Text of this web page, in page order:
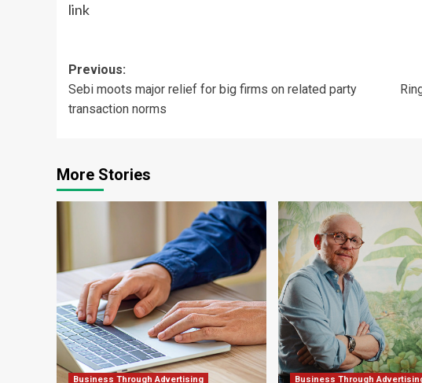
link
Post
navigation
Previous:
Sebi moots major relief for big firms on related party
transaction norms
More Stories
Business Through Advertising Business Through